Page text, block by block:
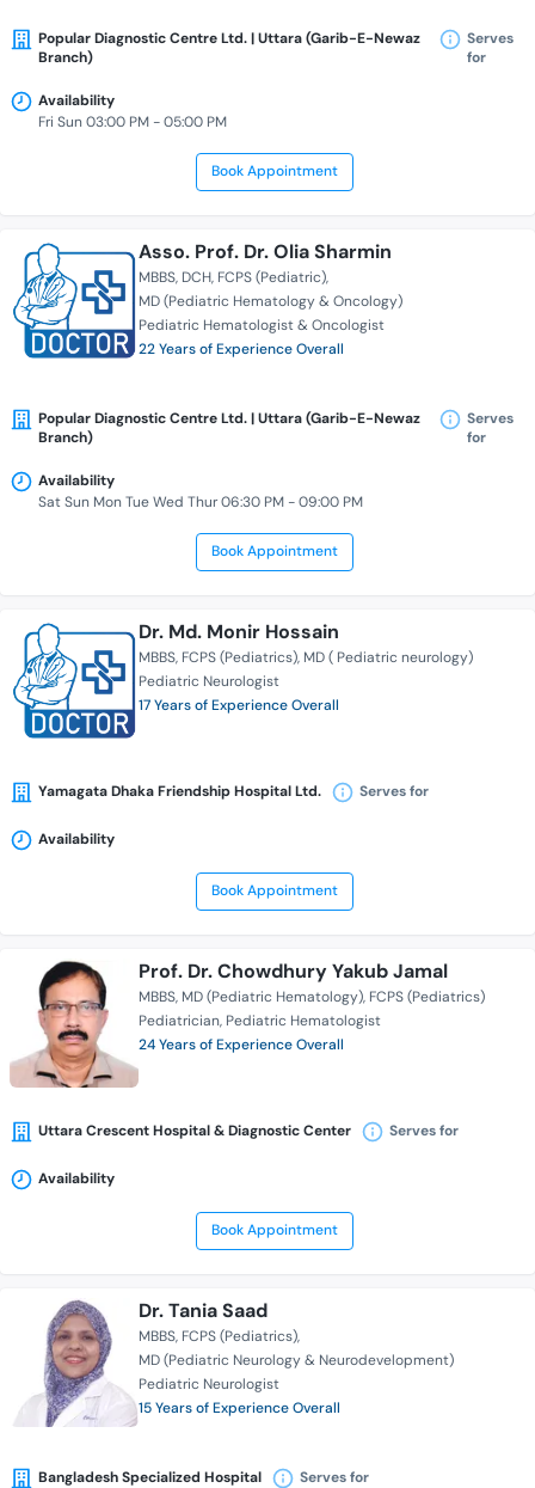
Popular Diagnostic Centre Ltd. | Uttara (Garib-E-Newaz
Branch)
Serves
for
Availability
Fri Sun 03:00 PM - 05:00 PM
Book Appointment
Asso. Prof. Dr. Olia Sharmin
MBBS DCH FCPS (Pediatric)
MD (Pediatric Hematology & Oncology)
Pediatric Hematologist & Oncologist
22 Years of Experience Overall
Popular Diagnostic Centre Ltd. | Uttara (Garib-E-Newaz
Branch)
Serves
for
Availability
Sat Sun Mon Tue Wed Thur 06:30 PM - 09:00 PM
Book Appointment
Dr. Md. Monir Hossain
MBBS FCPS (Pediatrics) MD ( Pediatric neurology)
Pediatric Neurologist
17 Years of Experience Overall
Yamagata Dhaka Friendship Hospital Ltd. Serves for
Availability
Book Appointment
Prof. Dr. Chowdhury Yakub Jamal
MBBS MD (Pediatric Hematology) FCPS (Pediatrics)
Pediatrician Pediatric Hematologist
24 Years of Experience Overall
Uttara Crescent Hospital & Diagnostic Center Serves for
Availability
Book Appointment
Dr. Tania Saad
MBBS FCPS (Pediatrics)
MD (Pediatric Neurology & Neurodevelopment)
Pediatric Neurologist
15 Years of Experience Overall
Bangladesh Specialized Hospital Serves for